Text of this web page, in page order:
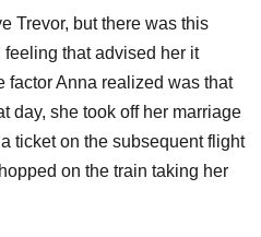
Trevor, but there was this
that advised her it
factor Anna realized was that
day, she took off her marriage
ticket on the subsequent flight
on the train taking her